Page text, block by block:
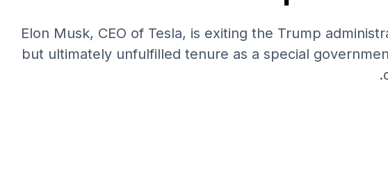
Elon Musk, CEO of Tesla, is exiting the Trump
but ultimately unfulfilled tenure as a special